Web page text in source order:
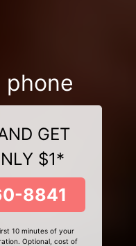
phone
GET
$1*
8841
10 minutes of your
Optional, cost of